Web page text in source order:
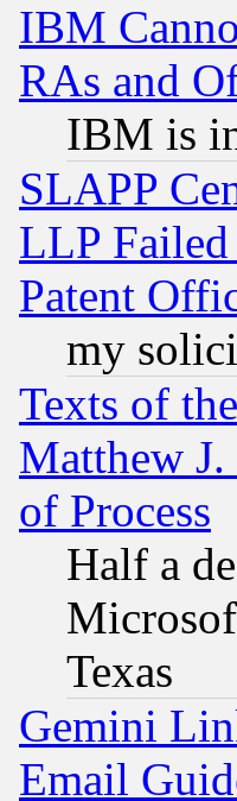
IBM
RAs and
IBM is
SLAPP
LLP
Patent
my
Texts of
Matthew
of Process
Half a
Texas
Gemini
Email